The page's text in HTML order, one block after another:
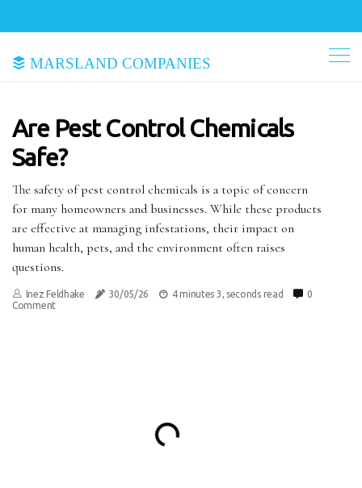
Marsland Companies
Are Pest Control Chemicals
Safe?
The safety of pest control chemicals is a topic of concern
for many homeowners and businesses. While these products
are effective at managing infestations, their impact on
human health, pets, and the environment often raises
questions.
Inez Feldhake 30/05/26 4 minutes 3, seconds read
0
Comment